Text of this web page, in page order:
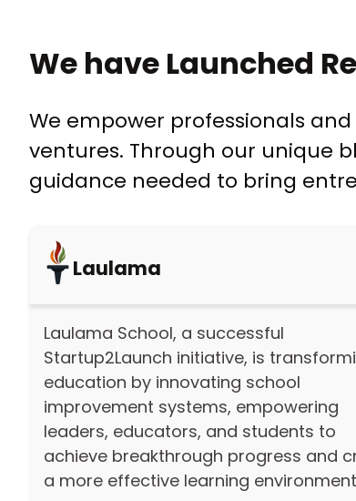
We have Launched
We empower professionals
ventures. Through our unique
guidance needed to bring
Laulama
Laulama School, a successful
Startup2Launch initiative, is
education by innovating school
improvement systems, empowering
leaders, educators, and students to
achieve breakthrough progress and
a more effective learning